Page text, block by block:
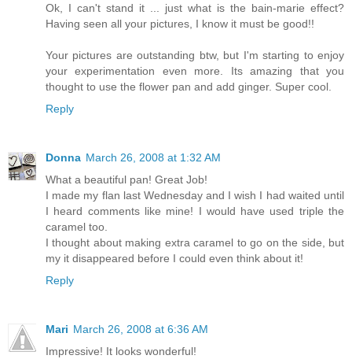
Ok, I can't stand it ... just what is the bain-marie effect?
Having seen all your pictures, I know it must be good!!
Your pictures are outstanding btw, but I'm starting to enjoy
your experimentation even more. Its amazing that you
thought to use the flower pan and add ginger. Super cool.
Reply
Donna March 26, 2008 at 1:32 AM
What a beautiful pan! Great Job!
I made my flan last Wednesday and I wish I had waited until
I heard comments like mine! I would have used triple the
caramel too.
I thought about making extra caramel to go on the side, but
my it disappeared before I could even think about it!
Reply
Mari March 26, 2008 at 6:36 AM
Impressive! It looks wonderful!